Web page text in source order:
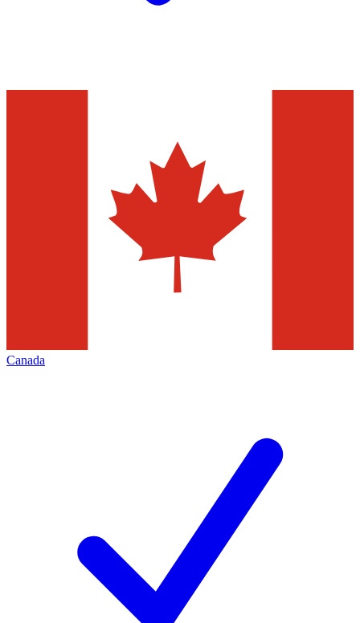
Canada